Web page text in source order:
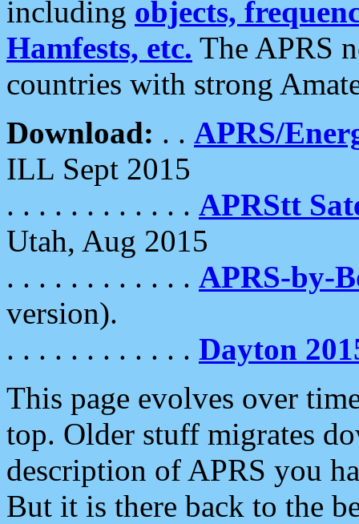
including objects,
Hamfests, etc. The APRS
countries with strong
Download: . . APRS/
ILL Sept 2015
. . . . . . . . . . . . APRStt
Utah, Aug 2015
. . . . . . . . . . . . APRS-by-
version).
. . . . . . . . . . . . Dayton
This page evolves over
top. Older stuff migrates
description of APRS you
But it is there back to the